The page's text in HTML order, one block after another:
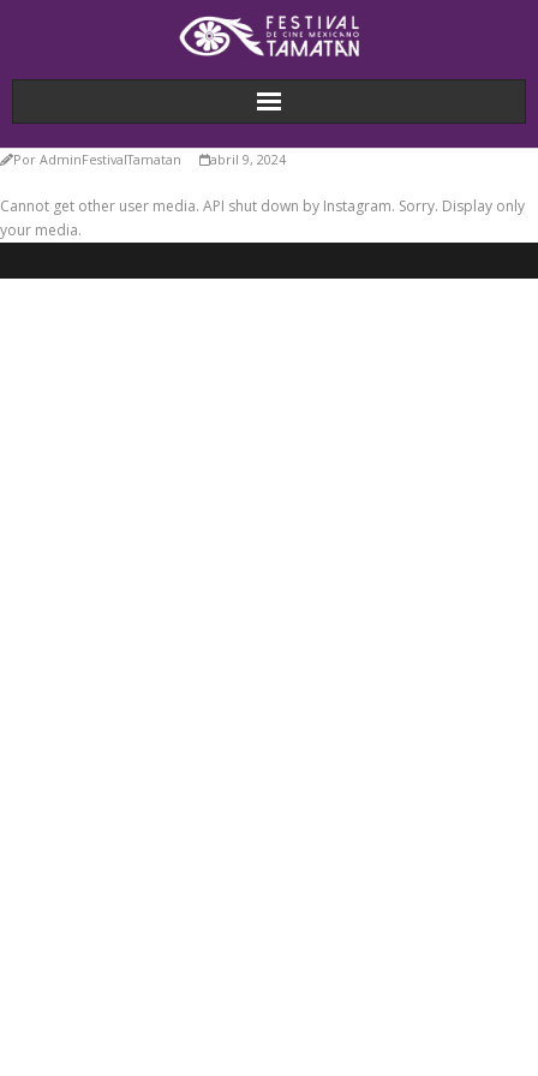
Por AdminFestivalTamatan abril 9, 2024
Cannot get other user media. API shut down by Instagram. Sorry. Display only
your media.